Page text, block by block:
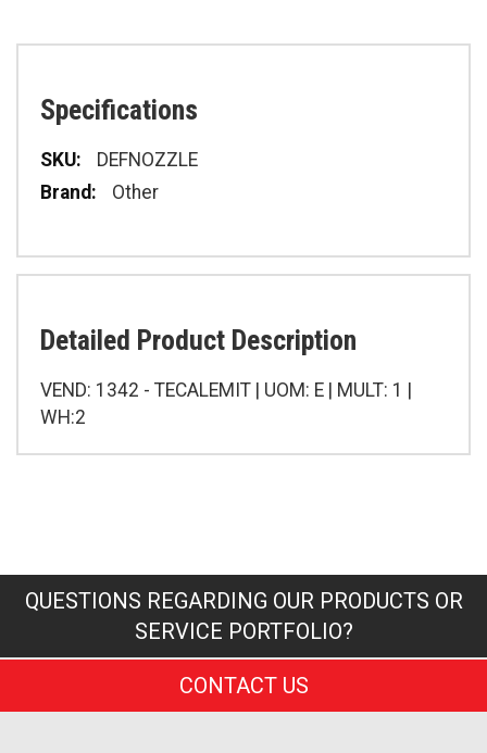
Specifications
Specifications
DEFNOZZLE
Other
Detailed Product Description
VEND: 1342 - TECALEMIT | UOM: E | MULT: 1 |
WH:2
QUESTIONS REGARDING OUR PRODUCTS OR
SERVICE PORTFOLIO?
CONTACT US